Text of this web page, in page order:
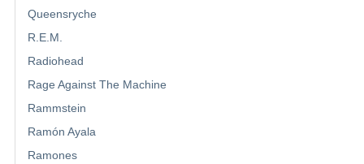
Queensryche
R.E.M.
Radiohead
Rage Against The Machine
Rammstein
Ramón Ayala
Ramones